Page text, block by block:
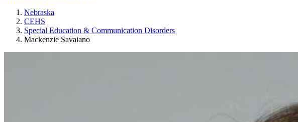
Nebraska
CEHS
Special Education & Communication Disorders
Mackenzie Savaiano